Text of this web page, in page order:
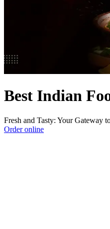
Best Indian
Fresh and Tasty: Your Gateway
Order online